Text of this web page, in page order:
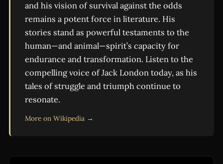
and his vision of survival against the odds
remains a potent force in literature. His
stories stand as powerful testaments to the
human—and animal—spirit’s capacity for
endurance and transformation. Listen to the
compelling voice of Jack London today, as his
tales of struggle and triumph continue to
resonate.
More on Wikipedia →